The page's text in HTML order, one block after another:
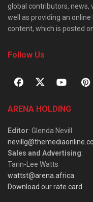
global contributors, news,
well as providing an
content, which is posted
Follow Us
ARENA HOLDING
Editor: Glenda Nevill
Sales and Advertising:
Tarin-Lee Watts
wattst@arena.africa
Download our rate card